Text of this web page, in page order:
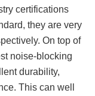
certifications
they are very
On top of
noise-blocking
durability,
This can well